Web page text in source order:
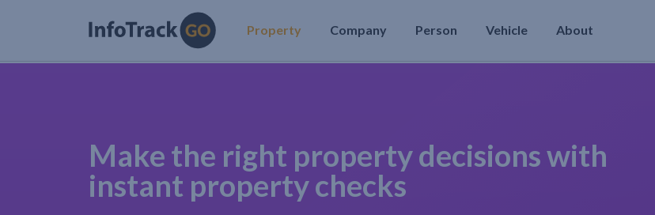
Property Company Person Vehicle About
Make the right property decisions with
instant property checks